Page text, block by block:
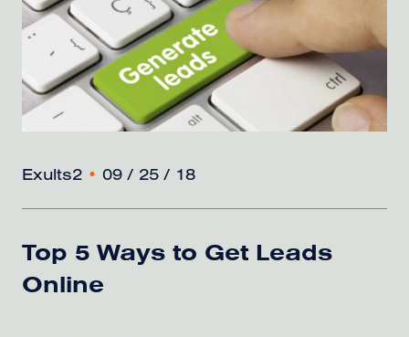
Exults2 • 09 / 25 / 18
Top 5 Ways to Get Leads
Online